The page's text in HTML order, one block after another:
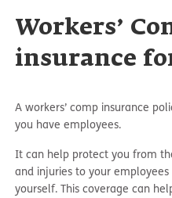
Workers’
insurance
A workers’ comp insurance
you have employees.
It can help protect you from
and injuries to your
yourself. This coverage can